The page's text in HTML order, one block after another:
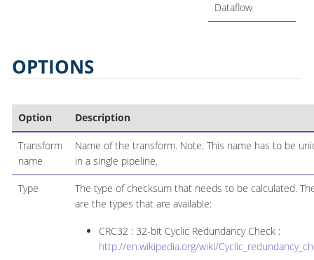
Dataflow
OPTIONS
Option Description
Transform
name
Name of the transform. Note: This name has to be
in a single pipeline.
Type
The type of checksum that needs to be calculated.
are the types that are available:
CRC32 : 32-bit Cyclic Redundancy Check :
http://en.wikipedia.org/wiki/